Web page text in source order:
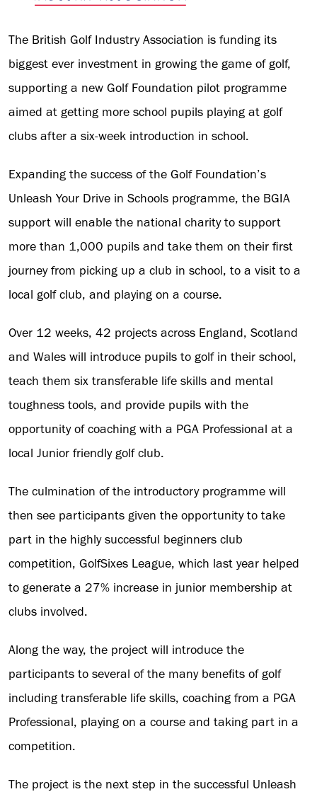
The British Golf Industry Association is funding its
biggest ever investment in growing the game of golf,
supporting a new Golf Foundation pilot programme
aimed at getting more school pupils playing at golf
clubs after a six-week introduction in school.
Expanding the success of the Golf Foundation’s
Unleash Your Drive in Schools programme, the BGIA
support will enable the national charity to support
more than 1,000 pupils and take them on their first
journey from picking up a club in school, to a visit to a
local golf club, and playing on a course.
Over 12 weeks, 42 projects across England, Scotland
and Wales will introduce pupils to golf in their school,
teach them six transferable life skills and mental
toughness tools, and provide pupils with the
opportunity of coaching with a PGA Professional at a
local Junior friendly golf club.
The culmination of the introductory programme will
then see participants given the opportunity to take
part in the highly successful beginners club
competition, GolfSixes League, which last year helped
to generate a 27% increase in junior membership at
clubs involved.
Along the way, the project will introduce the
participants to several of the many benefits of golf
including transferable life skills, coaching from a PGA
Professional, playing on a course and taking part in a
competition.
The project is the next step in the successful Unleash